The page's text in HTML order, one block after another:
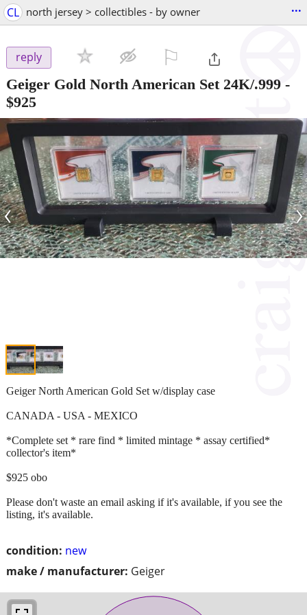
CL north jersey > collectibles - by owner ...
reply
Geiger Gold North American Set 24K/.999 -
$925
‹ ›
condition: new
make / manufacturer: Geiger
Geiger North American Gold Set w/display case
CANADA - USA - MEXICO
*Complete set * rare find * limited mintage * assay certified*
collector's item*
$925 obo
Please don't waste an email asking if it's available, if you see the
listing, it's available.